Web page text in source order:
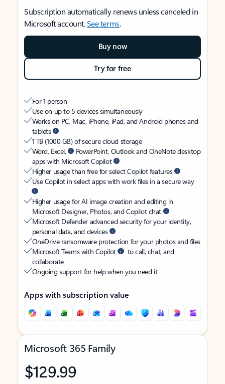
Subscription automatically renews unless canceled in
Microsoft account.See terms.
Buy now
Try for free
For 1 person
Use on up to 5 devices simultaneously
Works on PC, Mac, iPhone, iPad, and Android phones and
tablets
1 TB (1000 GB) of secure cloud storage
Word, Excel,
PowerPoint, Outlook and OneNote desktop
apps with Microsoft Copilot
Higher usage than free for select Copilot features
Use Copilot in select apps with work files in a secure way
Higher usage for AI image creation and editing in
Microsoft Designer, Photos, and Copilot chat
Microsoft Defender advanced security for your identity,
personal data, and devices
OneDrive ransomware protection for your photos and files
Microsoft Teams with Copilot
to call, chat, and
collaborate
Ongoing support for help when you need it
Apps with subscription value
Microsoft 365 Family
$129.99